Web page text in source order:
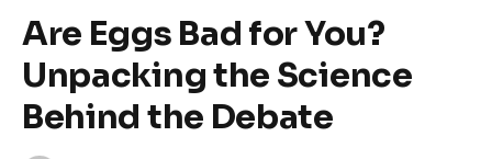
Are Eggs Bad for You?
Unpacking the Science
Behind the Debate